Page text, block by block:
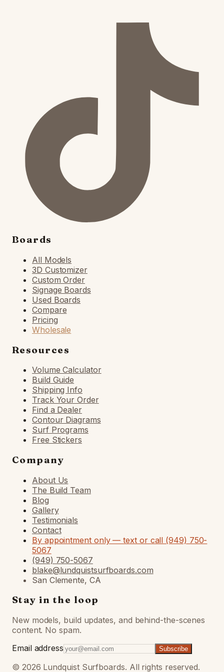
Boards
All Models
3D Customizer
Custom Order
Signage Boards
Used Boards
Compare
Pricing
Wholesale
Resources
Volume Calculator
Build Guide
Shipping Info
Track Your Order
Find a Dealer
Contour Diagrams
Surf Programs
Free Stickers
Company
About Us
The Build Team
Blog
Gallery
Testimonials
Contact
By appointment only — text or call (949) 750-
5067
(949) 750-5067
blake@lundquistsurfboards.com
San Clemente, CA
Stay in the loop
New models, build updates, and behind-the-scenes
content. No spam.
Email address
Subscribe
© 2026 Lundquist Surfboards. All rights reserved.